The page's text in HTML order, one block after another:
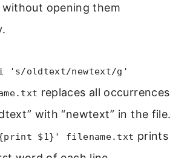
opening them
's/oldtext/newtext/g'
replaces all occurrences
with “newtext” in the file.
$1}' filename.txt prints